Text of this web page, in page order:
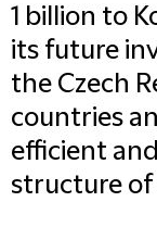
1 billion to
its future
the Czech
countries
efficient
structure of